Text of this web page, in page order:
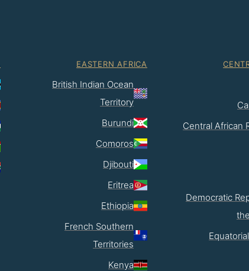
Central African
Democratic
EASTERN AFRICA
British Indian Ocean
Territory
Burundi
Comoros
Djibouti
Eritrea
Ethiopia
French Southern
Territories
Kenya